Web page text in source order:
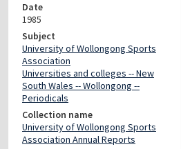
Date
1985
Subject
University of Wollongong Sports
Association
Universities and colleges -- New
South Wales -- Wollongong --
Periodicals
Collection name
University of Wollongong Sports
Association Annual Reports